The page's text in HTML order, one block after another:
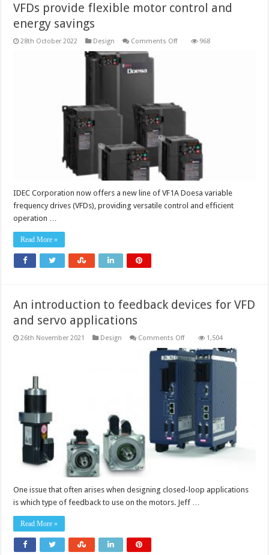
VFDs provide flexible motor control and
energy savings
28th October 2022 Design Comments Offon
savings
968
IDEC Corporation now offers a new line of VF1A Doesa variable
frequency drives (VFDs), providing versatile control and efficient
operation …
Read More »
An introduction to feedback devices for VFD
and servo applications
26th November 2021 Design Comments Offon
introduction
to
feedback
applications
1,504
One issue that often arises when designing closed-loop applications
is which type of feedback to use on the motors. Jeff …
Read More »